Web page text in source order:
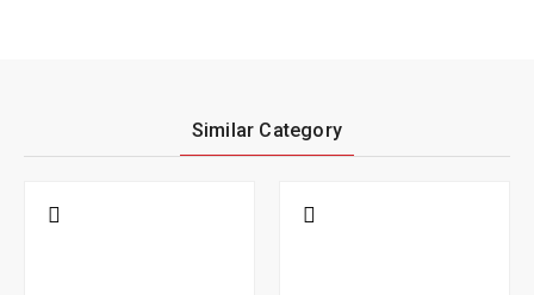
Similar Category